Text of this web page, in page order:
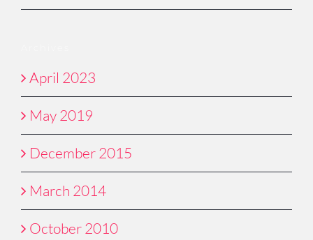
April 2023
May 2019
December 2015
March 2014
October 2010